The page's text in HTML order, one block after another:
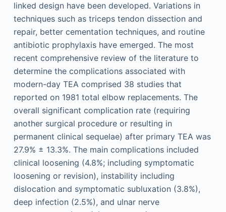
linked design have been developed. Variations in
techniques such as triceps tendon dissection and
repair, better cementation techniques, and routine
antibiotic prophylaxis have emerged. The most
recent comprehensive review of the literature to
determine the complications associated with
modern-day TEA comprised 38 studies that
reported on 1981 total elbow replacements. The
overall significant complication rate (requiring
another surgical procedure or resulting in
permanent clinical sequelae) after primary TEA was
27.9% ± 13.3%. The main complications included
clinical loosening (4.8%; including symptomatic
loosening or revision), instability including
dislocation and symptomatic subluxation (3.8%),
deep infection (2.5%), and ulnar nerve